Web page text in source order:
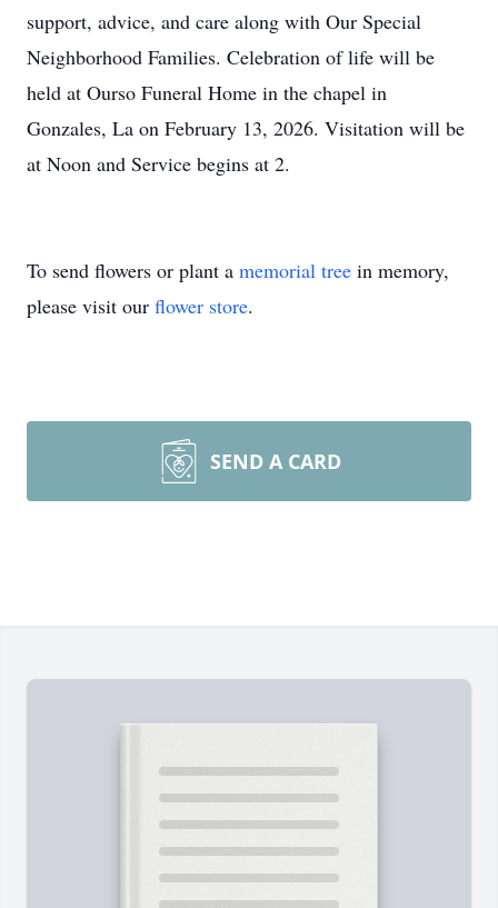
support, advice, and care along with Our Special
Neighborhood Families. Celebration of life will be
held at Ourso Funeral Home in the chapel in
Gonzales, La on February 13, 2026. Visitation will be
at Noon and Service begins at 2.
To send flowers or plant a memorial tree in memory,
please visit our flower store.
SEND A CARD